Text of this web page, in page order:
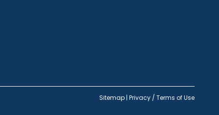
Sitemap| Privacy / Terms of Use